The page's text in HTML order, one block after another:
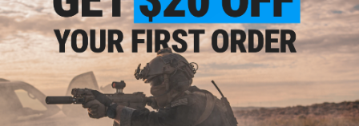
G&P 55 Round Magazine for Tokyo Marui VSR-10
Airsoft Sniper Rifles
$12.00